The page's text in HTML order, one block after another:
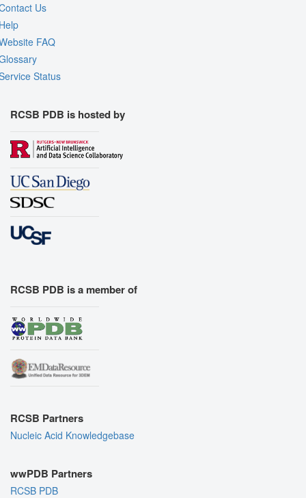
Us
FAQ
Status
RCSB PDB is hosted by
RCSB PDB is a member of
RCSB Partners
Nucleic Acid Knowledgebase
wwPDB Partners
RCSB PDB